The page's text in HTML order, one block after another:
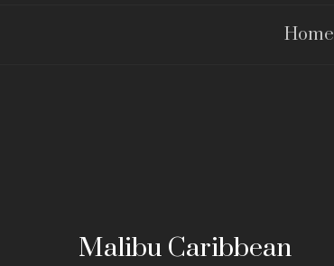
Home
Malibu Caribbean